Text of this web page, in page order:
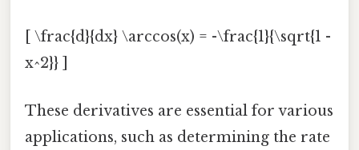
[ \frac{d}{dx} \arccos(x) = -\frac{1}{\sqrt{1 -
x^2}} ]
These derivatives are essential for various
applications, such as determining the rate